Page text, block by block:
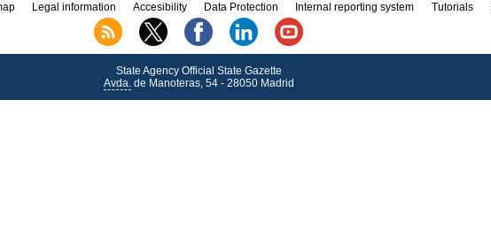
Legal information Accesibility Data Protection Internal reporting system Tutorials
State Agency Official State Gazette
Avda.de Manoteras, 54 - 28050 Madrid